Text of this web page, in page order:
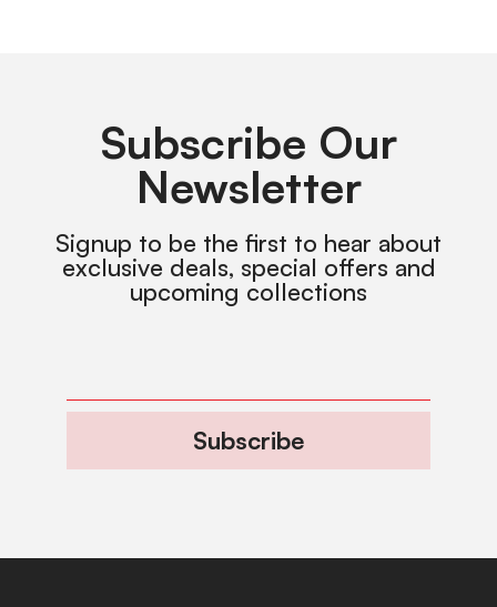
Subscribe Our
Newsletter
Signup to be the first to hear about
exclusive deals, special offers and
upcoming collections
Subscribe